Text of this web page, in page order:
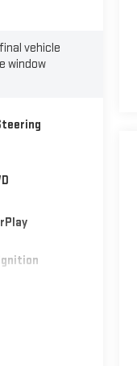
vehicle
window